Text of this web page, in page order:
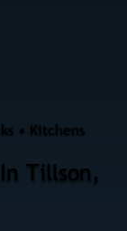
• Kitchens
Tillson,